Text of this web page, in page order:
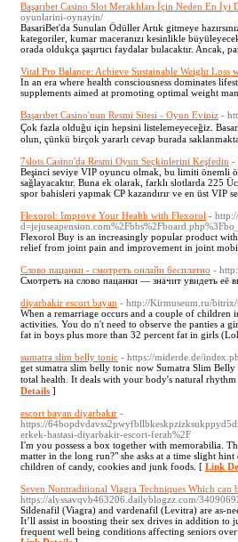
Başarıbet Casino Slot Meraklıları İçin Neden En İyi
oyunlarini-oynayin/
BasariBet'da Sunulan Ödüller Artık gitmeye
kategoriler, kumar maceranızı kesinlikle
orada oldukça şaşırtıcı faydalar bulacaktır. Ancak,
Vital Pro Balance: Achieve Sustainable Weight Loss
In an era where health consciousness dominates
supplements aimed at promoting optimal weight
Başarıbet Casino'nun Resmi Sitesi - Oyun Eviniz -
Çok fazla olduğu için hepsini listelemeyeceğiz.
olun, çünkü birçok yararlı cevap burada
7slots Casino'da Resmi Oyun Seçkinlerini Keşfedin -
Beşinci seviye VIP oyuncu olmak, bu limiti önemli
sağlayacaktır. Buna ek olarak, farklı slotlarda 225
spor bahisleri yapmak CP kazandırır ve en üst VIP
Flexorol: Improve Your Health with Flexorol -
Flexorol Buy is an increasingly popular product
relief from joint pain and improvement in joint
Слово пацанки - смотреть онлайн бесплатно -
Смотреть на слово пацанки — значит увидеть её
diyarbakir escort bayan - http://Kirmuseum.ru/bitrix/
When a remarriage occurs and a couple of
activities. You do n't need to observe the panties a
fat in boys plus more than 32 percent fat in girls
sumatra slim belly tonic - https://miderde.de/
get sᥙmatra slim belly tonic now Sumatra Slim
total health. It deals with your body's naturaⅼ
Details ]
escort bayan diyarbakır -
https://
erkek-hastasi-diyarbakir-escort-ferah%2F
I'm you possess a box together with memorabilia.
matter in the long run?" she asks at a time slight
children of candy, cookies and junk foods. [ Link
Seven Nontraditional Viagra Techniques Which can
https://alyssavqvb463206.dailyblogzz.com/
Sildenafil (Viagra) and vardenafil (Levitra) are as-
It’ll assist in boosting their sex drives in addition to
frequent well being conditions affecting seniors